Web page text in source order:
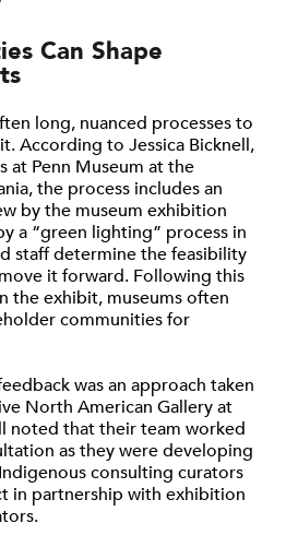
Can Shape
long, nuanced processes to
According to Jessica Bicknell,
Penn Museum at the
the process includes an
by the museum exhibition
a “green lighting” process in
staff determine the feasibility
it forward. Following this
the exhibit, museums often
communities for
was an approach taken
North American Gallery at
noted that their team worked
as they were developing
consulting curators
in partnership with exhibition